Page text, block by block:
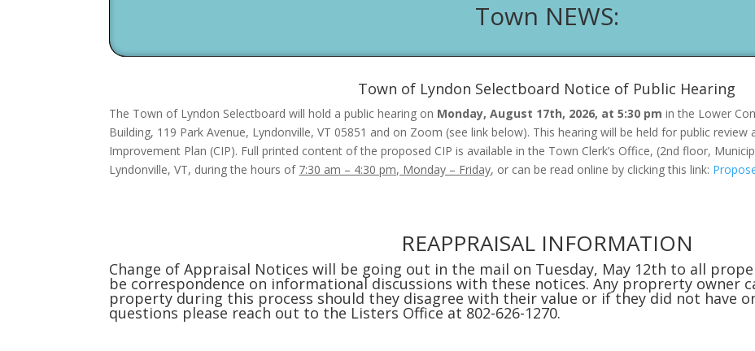
Town NEWS:
Town of Lyndon Selectboard Notice of Public Hearing
The Town of Lyndon Selectboard will hold a public hearing on Monday, August 17th, 2026, at 5:30 pm in the Lower
Building, 119 Park Avenue, Lyndonville, VT 05851 and on Zoom (see link below). This hearing will be held for public
Improvement Plan (CIP). Full printed content of the proposed CIP is available in the Town Clerk’s Office, (2nd floor,
Lyndonville, VT, during the hours of 7:30 am – 4:30 pm, Monday – Friday, or can be read online by clicking this link:
REAPPRAISAL INFORMATION
Change of Appraisal Notices will be going out in the mail on Tuesday, May 12th to all
be correspondence on informational discussions with these notices. Any proprerty owner
property during this process should they disagree with their value or if they did not have
questions please reach out to the Listers Office at 802-626-1270.